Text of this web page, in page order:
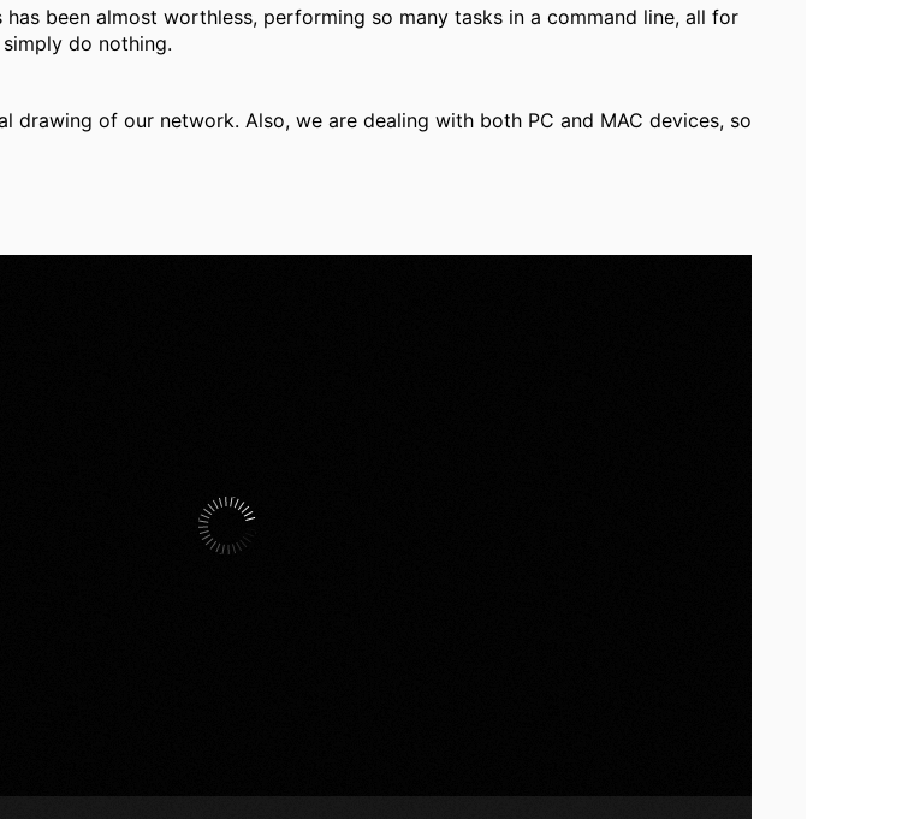
been almost worthless, performing so many tasks in a command line, all for
do nothing.
drawing of our network. Also, we are dealing with both PC and MAC devices, so